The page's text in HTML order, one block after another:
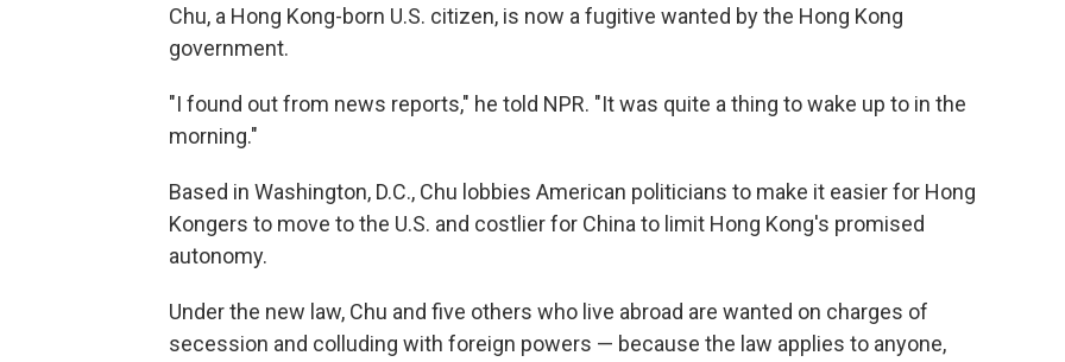
Chu, a Hong Kong-born U.S. citizen, is now a fugitive wanted by the Hong Kong
government.
"I found out from news reports," he told NPR. "It was quite a thing to wake up to in the
morning."
Based in Washington, D.C., Chu lobbies American politicians to make it easier for Hong
Kongers to move to the U.S. and costlier for China to limit Hong Kong's promised
autonomy.
Under the new law, Chu and five others who live abroad are wanted on charges of
secession and colluding with foreign powers — because the law applies to anyone,